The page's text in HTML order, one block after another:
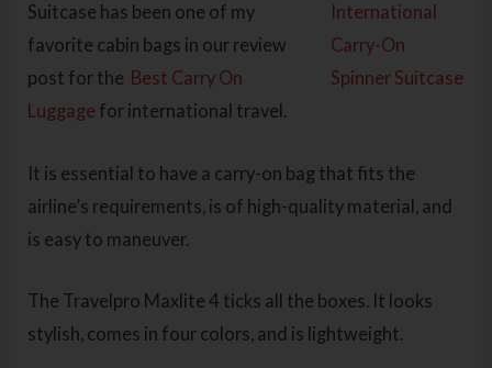
Suitcase has been one of my
favorite cabin bags in our review
post for the Best Carry On
Luggage for international travel.
It is essential to have a carry-on bag that fits the
airline’s requirements, is of high-quality material, and
is easy to maneuver.
The Travelpro Maxlite 4 ticks all the boxes. It looks
stylish, comes in four colors, and is lightweight.